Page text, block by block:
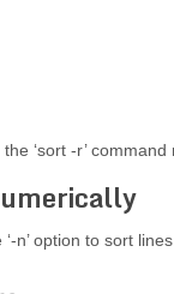
‘sort -r’
n’ option to sort